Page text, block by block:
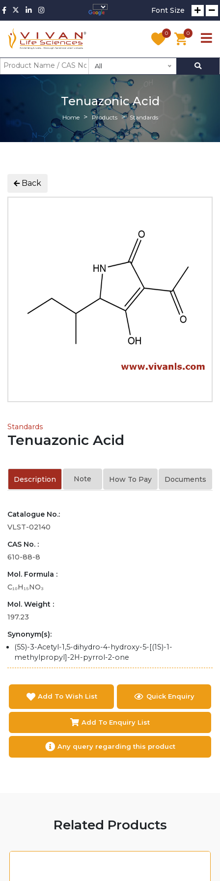
Font Size
0 0
All
Tenuazonic Acid
Home Products Standards
Back
Standards
Tenuazonic Acid
Description Note How To Pay Documents
Catalogue No.:
VLST-02140
CAS No. :
610-88-8
Mol. Formula :
C₁₀H₁₅NO₃
Mol. Weight :
197.23
Synonym(s):
(5S)-3-Acetyl-1,5-dihydro-4-hydroxy-5-[(1S)-1-
methylpropyl]-2H-pyrrol-2-one
Add To Wish List Quick Enquiry
Add To Enquiry List
Any query regarding this product
Related Products